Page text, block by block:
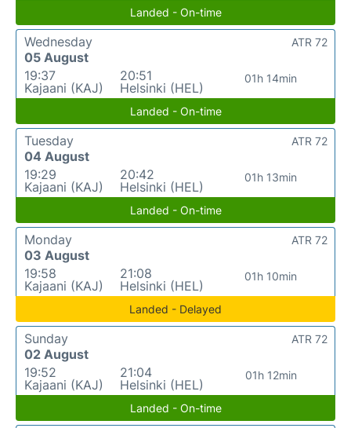
Landed - On-time
Wednesday
05 August
19:37
Kajaani (KAJ)
20:51
Helsinki (HEL)
01h 14min
ATR 72
Landed - On-time
Tuesday
04 August
19:29
Kajaani (KAJ)
20:42
Helsinki (HEL)
01h 13min
ATR 72
Landed - On-time
Monday
03 August
19:58
Kajaani (KAJ)
21:08
Helsinki (HEL)
01h 10min
ATR 72
Landed - Delayed
Sunday
02 August
19:52
Kajaani (KAJ)
21:04
Helsinki (HEL)
01h 12min
ATR 72
Landed - On-time